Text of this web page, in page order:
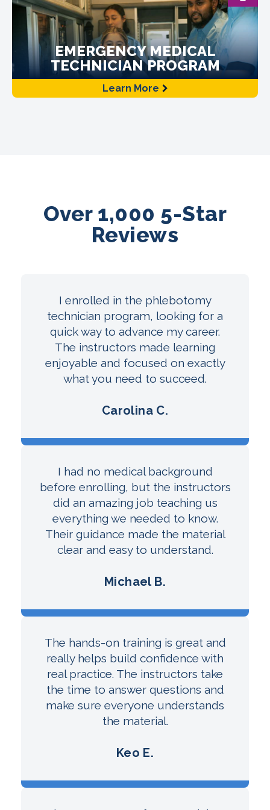
EMERGENCY MEDICAL
TECHNICIAN PROGRAM
Learn More
Over 1,000 5-Star
Reviews
I enrolled in the phlebotomy
technician program, looking for a
quick way to advance my career.
The instructors made learning
enjoyable and focused on exactly
what you need to succeed.
Carolina C.
I had no medical background
before enrolling, but the instructors
did an amazing job teaching us
everything we needed to know.
Their guidance made the material
clear and easy to understand.
Michael B.
The hands-on training is great and
really helps build confidence with
real practice. The instructors take
the time to answer questions and
make sure everyone understands
the material.
Keo E.